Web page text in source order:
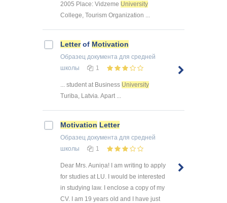
2005 Place: Vidzeme University
College, Tourism Organization ...
Letterof Motivation
Образец документа для средней
школы
1
... student at Business University
Turiba, Latvia. Apart ...
Motivation Letter
Образец документа для средней
школы
1
Dear Mrs. Auniņa! I am writing to apply
for studies at LU. I would be interested
in studying law. I enclose a copy of my
CV. I am 19 years old and I have just